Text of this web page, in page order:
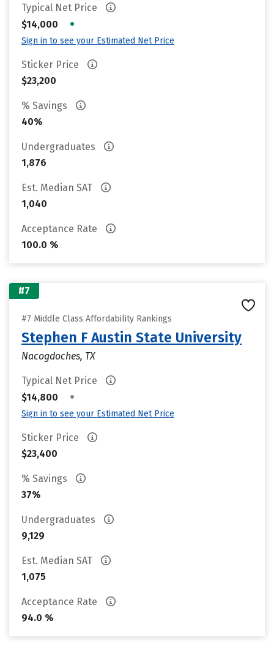
Typical Net Price
$14,000
•
Sign in to see your Estimated Net Price
Sticker Price
$23,200
% Savings
40%
Undergraduates
1,876
Est. Median SAT
1,040
Acceptance Rate
100.0 %
#7
#7 Middle Class Affordability Rankings
Stephen F Austin State University
Nacogdoches, TX
Typical Net Price
$14,800
•
Sign in to see your Estimated Net Price
Sticker Price
$23,400
% Savings
37%
Undergraduates
9,129
Est. Median SAT
1,075
Acceptance Rate
94.0 %